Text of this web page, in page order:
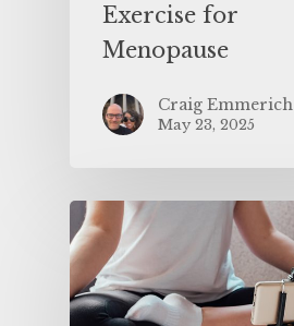
Exercise for
Menopause
Craig Emmerich
May 23, 2025